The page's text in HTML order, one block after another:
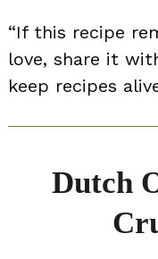
“If this recipe
love, share it
keep recipes
Dutch